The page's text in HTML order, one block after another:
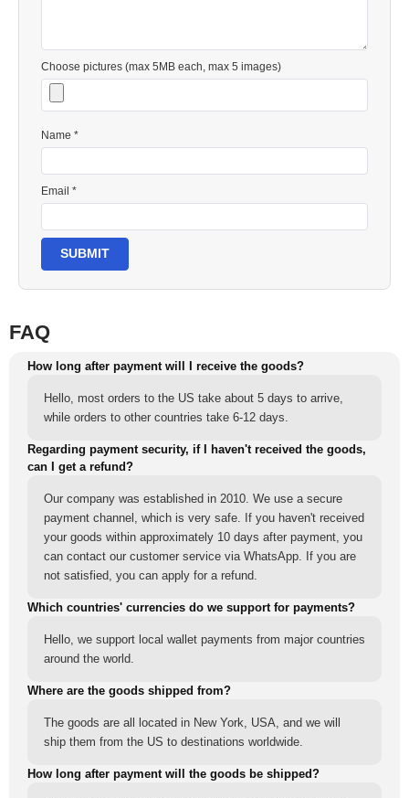
Choose pictures (max 5MB each, max 5 images)
Name *
Email *
SUBMIT
FAQ
How long after payment will I receive the goods?
Hello, most orders to the US take about 5 days to arrive,
while orders to other countries take 6-12 days.
Regarding payment security, if I haven't received the goods,
can I get a refund?
Our company was established in 2010. We use a secure
payment channel, which is very safe. If you haven't received
your goods within approximately 10 days after payment, you
can contact our customer service via WhatsApp. If you are
not satisfied, you can apply for a refund.
Which countries' currencies do we support for payments?
Hello, we support local wallet payments from major countries
around the world.
Where are the goods shipped from?
The goods are all located in New York, USA, and we will
ship them from the US to destinations worldwide.
How long after payment will the goods be shipped?